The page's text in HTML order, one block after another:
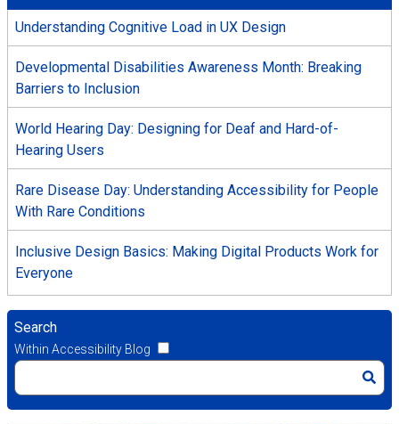
Understanding Cognitive Load in UX Design
Developmental Disabilities Awareness Month: Breaking
Barriers to Inclusion
World Hearing Day: Designing for Deaf and Hard-of-
Hearing Users
Rare Disease Day: Understanding Accessibility for People
With Rare Conditions
Inclusive Design Basics: Making Digital Products Work for
Everyone
Search
Within Accessibility Blog